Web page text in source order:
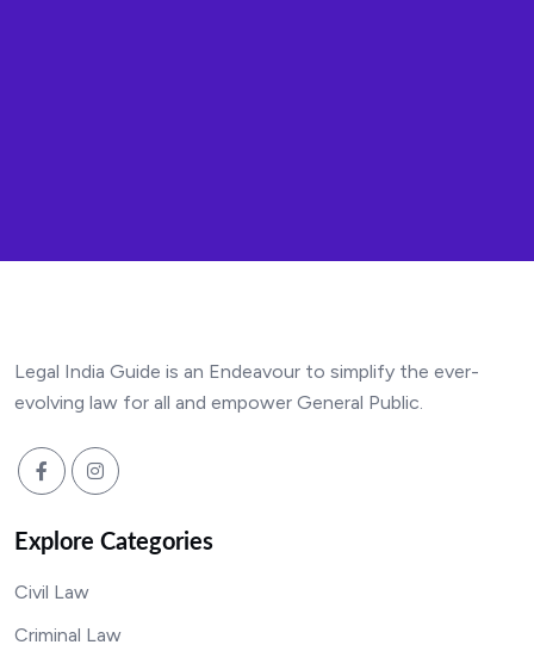
Legal India Guide is an Endeavour to simplify the ever-
evolving law for all and empower General Public.
Explore Categories
Civil Law
Criminal Law